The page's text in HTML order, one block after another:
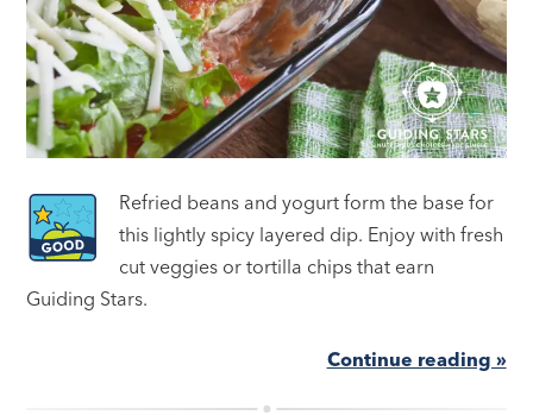
Refried beans and yogurt form the base for
this lightly spicy layered dip. Enjoy with fresh
cut veggies or tortilla chips that earn
Guiding Stars.
Continue reading »